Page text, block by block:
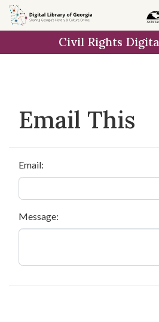
Skip to
main
Civil Rights
Email This
Email:
Message: